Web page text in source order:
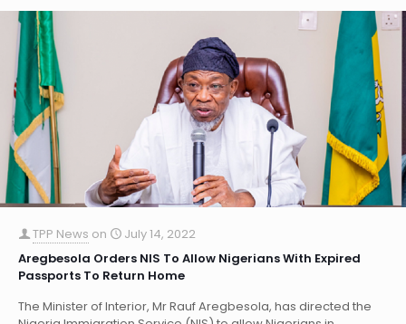
TPP News on
July 14, 2022
Aregbesola Orders NIS To Allow Nigerians With Expired
Passports To Return Home
The Minister of Interior, Mr Rauf Aregbesola, has directed the